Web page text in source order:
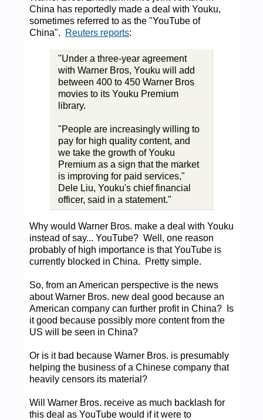
China has reportedly made a deal with Youku,
sometimes referred to as the "YouTube of
China".
Reuters reports:
"Under a three-year agreement
with Warner Bros, Youku will add
between 400 to 450 Warner Bros
movies to its Youku Premium
library.
"People are increasingly willing to
pay for high quality content, and
we take the growth of Youku
Premium as a sign that the market
is improving for paid services,"
Dele Liu, Youku's chief financial
officer, said in a statement."
Why would Warner Bros. make a deal with Youku
instead of say... YouTube? Well, one reason
probably of high importance is that YouTube is
currently blocked in China. Pretty simple.
So, from an American perspective is the news
about Warner Bros. new deal good because an
American company can further profit in China? Is
it good because possibly more content from the
US will be seen in China?
Or is it bad because Warner Bros. is presumably
helping the business of a Chinese company that
heavily censors its material?
Will Warner Bros. receive as much backlash for
this deal as YouTube would if it were to